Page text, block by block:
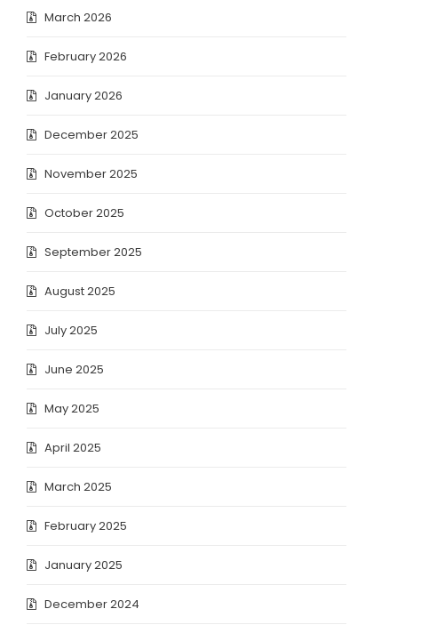
March 2026
February 2026
January 2026
December 2025
November 2025
October 2025
September 2025
August 2025
July 2025
June 2025
May 2025
April 2025
March 2025
February 2025
January 2025
December 2024